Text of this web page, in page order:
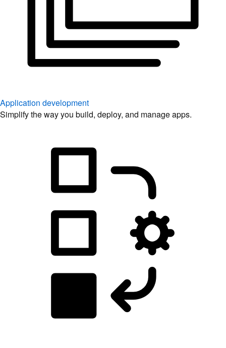
Application development
Simplify the way you build, deploy, and manage apps.